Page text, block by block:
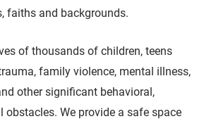
faiths and backgrounds.
of thousands of children, teens
family violence, mental illness,
other significant behavioral,
obstacles. We provide a safe space